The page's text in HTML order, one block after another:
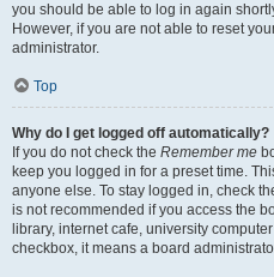
you should be able to log in again
However, if you are not able to reset
administrator.
Top
Why do I get logged off automatically?
If you do not check the Remember me
keep you logged in for a preset time.
anyone else. To stay logged in, check
is not recommended if you access the
library, internet cafe, university
checkbox, it means a board